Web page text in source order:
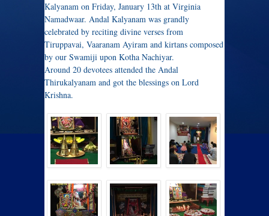
Kalyanam on Friday, January 13th at Virginia
Namadwaar. Andal Kalyanam was grandly
celebrated by reciting divine verses from
Tiruppavai, Vaaranam Ayiram and kirtans composed
by our Swamiji upon Kotha Nachiyar.
Around 20 devotees attended the Andal
Thirukalyanam and got the blessings on Lord
Krishna.